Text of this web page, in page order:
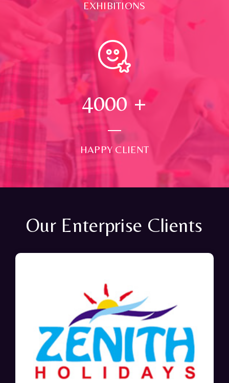
EXHIBITIONS
4000 +
HAPPY CLIENT
Our Enterprise Clients